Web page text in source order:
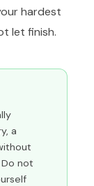
hardest
let finish.
a
not